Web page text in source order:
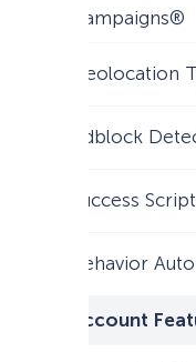
Campaigns®
Geolocation
Adblock
Success
Behavior
Account